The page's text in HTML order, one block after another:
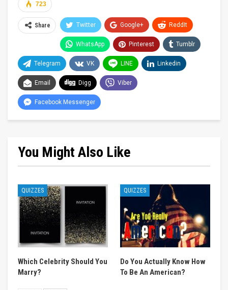
723
Share Twitter Google+ ReddIt
WhatsApp Pinterest Tumblr
Telegram VK LINE Linkedin
Email Digg Viber
Facebook Messenger
You Might Also Like
QUIZZES
Which Celebrity Should You
Marry?
QUIZZES
Do You Actually Know How
To Be An American?